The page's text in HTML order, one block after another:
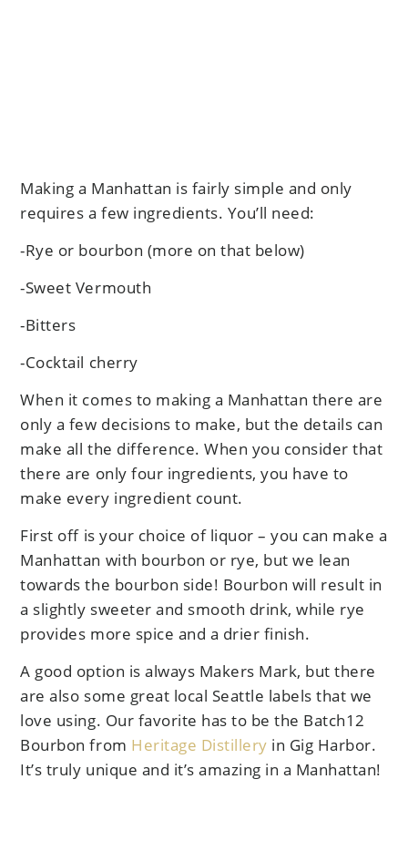
Making a Manhattan is fairly simple and only
requires a few ingredients. You’ll need:
-Rye or bourbon (more on that below)
-Sweet Vermouth
-Bitters
-Cocktail cherry
When it comes to making a Manhattan there are
only a few decisions to make, but the details can
make all the difference. When you consider that
there are only four ingredients, you have to
make every ingredient count.
First off is your choice of liquor – you can make a
Manhattan with bourbon or rye, but we lean
towards the bourbon side! Bourbon will result in
a slightly sweeter and smooth drink, while rye
provides more spice and a drier finish.
A good option is always Makers Mark, but there
are also some great local Seattle labels that we
love using. Our favorite has to be the Batch12
Bourbon from Heritage Distillery in Gig Harbor.
It’s truly unique and it’s amazing in a Manhattan!